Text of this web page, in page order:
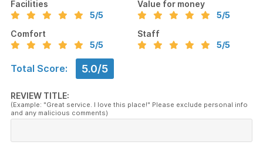
Facilities
5/5
Value for money
5/5
Comfort
5/5
Staff
5/5
Total Score: 5.0/5
REVIEW TITLE:
(Example: "Great service. I love this place!" Please exclude personal info
and any malicious comments)